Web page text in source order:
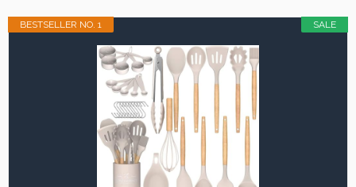
SALE
BESTSELLER NO. 1